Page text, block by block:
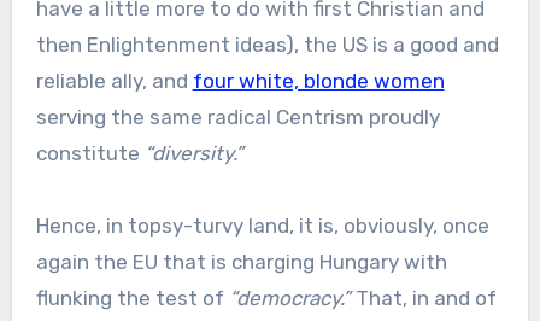
have a little more to do with first Christian and
then Enlightenment ideas), the US is a good and
reliable ally, and four white, blonde women
serving the same radical Centrism proudly
constitute “diversity.”
Hence, in topsy-turvy land, it is, obviously, once
again the EU that is charging Hungary with
flunking the test of “democracy.”That, in and of